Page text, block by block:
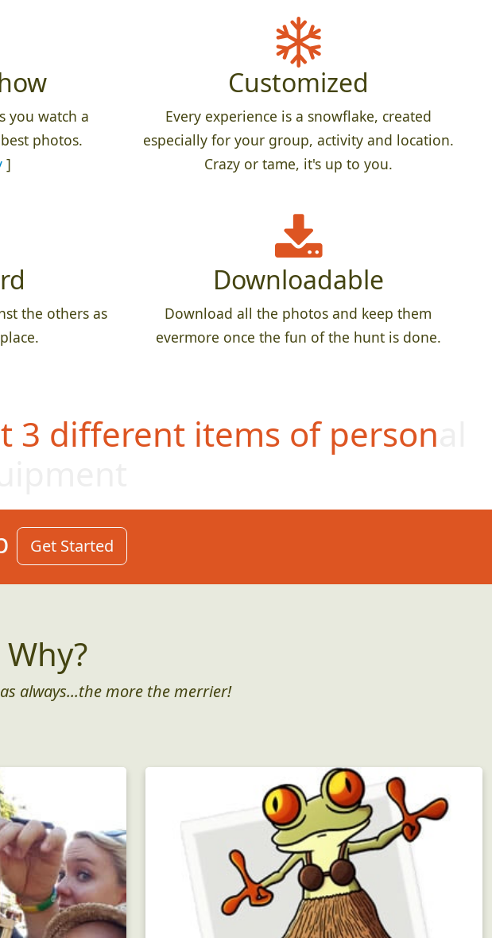
you watch a
photos.
]
Customized
Every experience is a snowflake, created
especially for your group, activity and location.
Crazy or tame, it's up to you.
the others as
Downloadable
Download all the photos and keep them
evermore once the fun of the hunt is done.
different items of personal
Get Started
always...the more the merrier!